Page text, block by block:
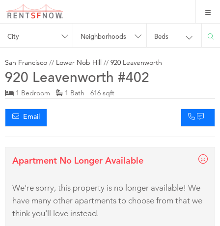
City Neighborhoods Beds
San Francisco // Lower Nob Hill // 920 Leavenworth
920 Leavenworth #402
1 Bedroom 1 Bath 616 sqft
Email
Apartment No Longer Available
We're sorry, this property is no longer available! We
have many other apartments to choose from that we
think you'll love instead.